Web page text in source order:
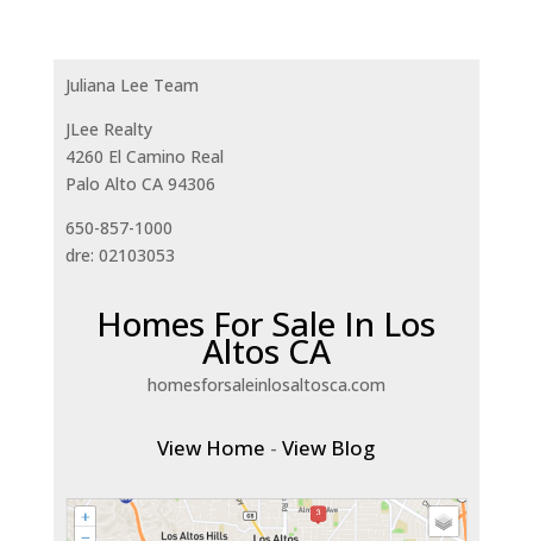
Juliana Lee Team
JLee Realty
4260 El Camino Real
Palo Alto CA 94306
650-857-1000
dre: 02103053
Homes For Sale In Los
Altos CA
homesforsaleinlosaltosca.com
View Home -View Blog